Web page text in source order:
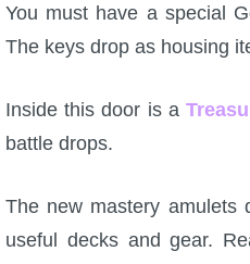
You must have a special
The keys drop as housing
Inside this door is a
battle drops.
The new mastery amulets
useful decks and gear.